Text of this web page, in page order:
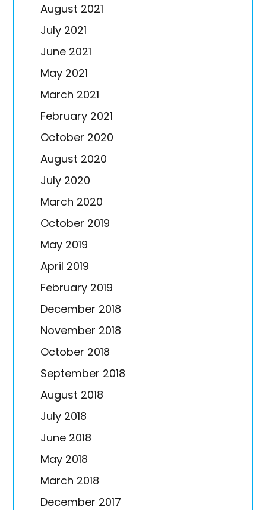
August 2021
July 2021
June 2021
May 2021
March 2021
February 2021
October 2020
August 2020
July 2020
March 2020
October 2019
May 2019
April 2019
February 2019
December 2018
November 2018
October 2018
September 2018
August 2018
July 2018
June 2018
May 2018
March 2018
December 2017